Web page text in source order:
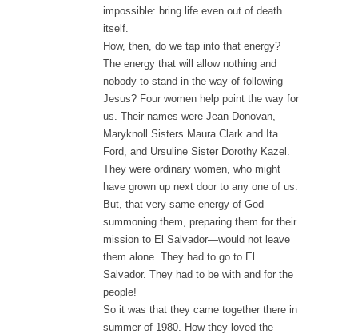
impossible: bring life even out of death
itself.
How, then, do we tap into that energy?
The energy that will allow nothing and
nobody to stand in the way of following
Jesus? Four women help point the way for
us. Their names were Jean Donovan,
Maryknoll Sisters Maura Clark and Ita
Ford, and Ursuline Sister Dorothy Kazel.
They were ordinary women, who might
have grown up next door to any one of us.
But, that very same energy of God—
summoning them, preparing them for their
mission to El Salvador—would not leave
them alone. They had to go to El
Salvador. They had to be with and for the
people!
So it was that they came together there in
summer of 1980. How they loved the